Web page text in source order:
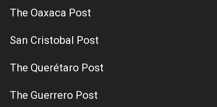
The Oaxaca Post
San Cristobal Post
The Querétaro Post
The Guerrero Post